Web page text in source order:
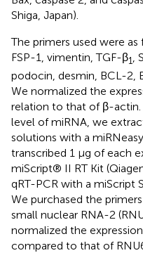
Shiga, Japan).
The primers used were
FSP-1, vimentin, TGF-β1
podocin, desmin, BCL-2,
We normalized the
relation to that of β-actin.
level of miRNA, we
solutions with a
transcribed 1 μg of each
miScript® II RT Kit
qRT-PCR with a miScript
We purchased the
small nuclear RNA-2
normalized the
compared to that of